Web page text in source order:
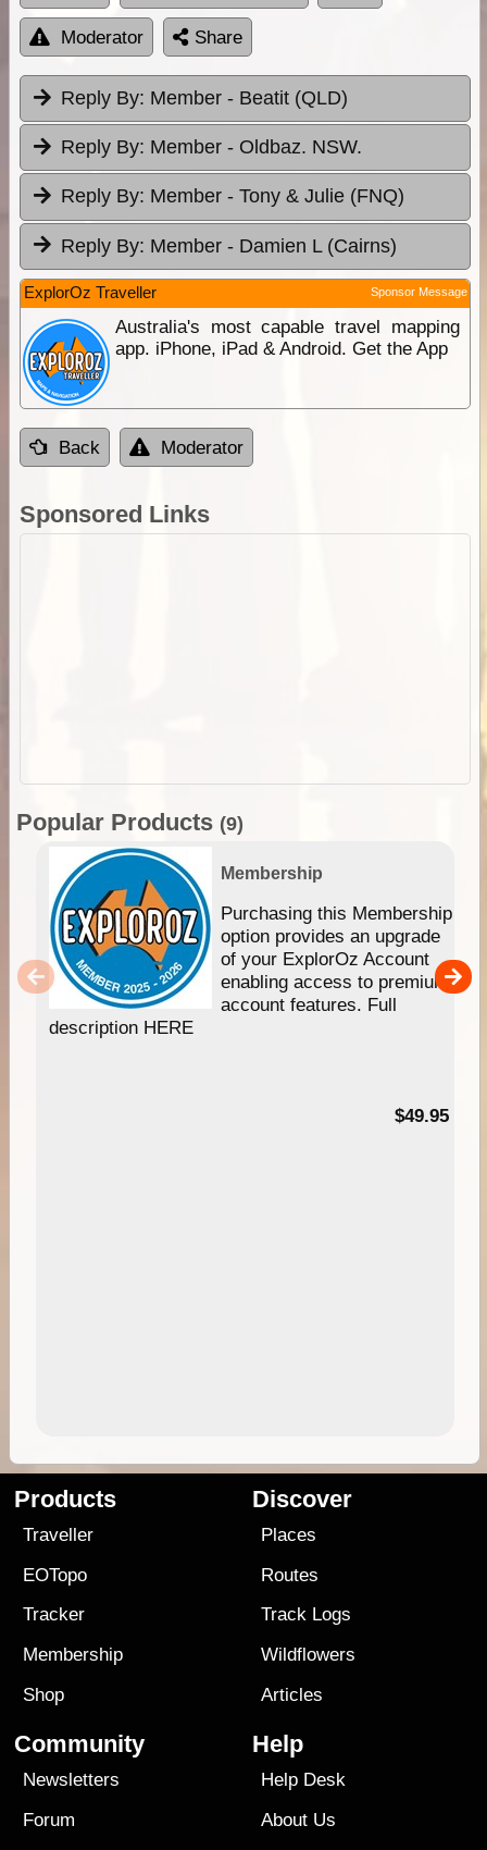
Moderator Share
Reply By: Member - Beatit (QLD)
Reply By: Member - Oldbaz. NSW.
Reply By: Member - Tony & Julie (FNQ)
Reply By: Member - Damien L (Cairns)
ExplorOz Traveller Sponsor Message
Australia's most capable travel mapping
app. iPhone, iPad & Android. Get the App
Back Moderator
Sponsored Links
Popular Products (9)
Membership
Purchasing this Membership
option provides an upgrade
of your ExplorOz Account
enabling access to premium
account features. Full
description HERE
$49.95
Products
Traveller
EOTopo
Tracker
Membership
Shop
Discover
Places
Routes
Track Logs
Wildflowers
Articles
Community
Newsletters
Forum
Help
Help Desk
About Us